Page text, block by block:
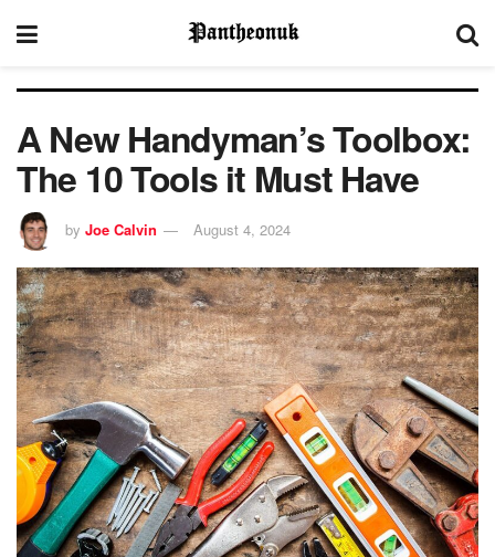
A New Handyman’s Toolbox:
The 10 Tools it Must Have
by Joe Calvin August 4, 2024